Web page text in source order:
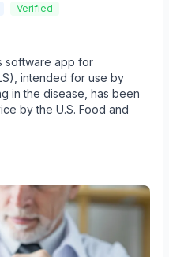
Verified
software app for
intended for use by
in the disease, has been
by the U.S. Food and